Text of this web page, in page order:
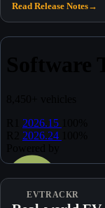
Read Release Notes→
EVTRACKR